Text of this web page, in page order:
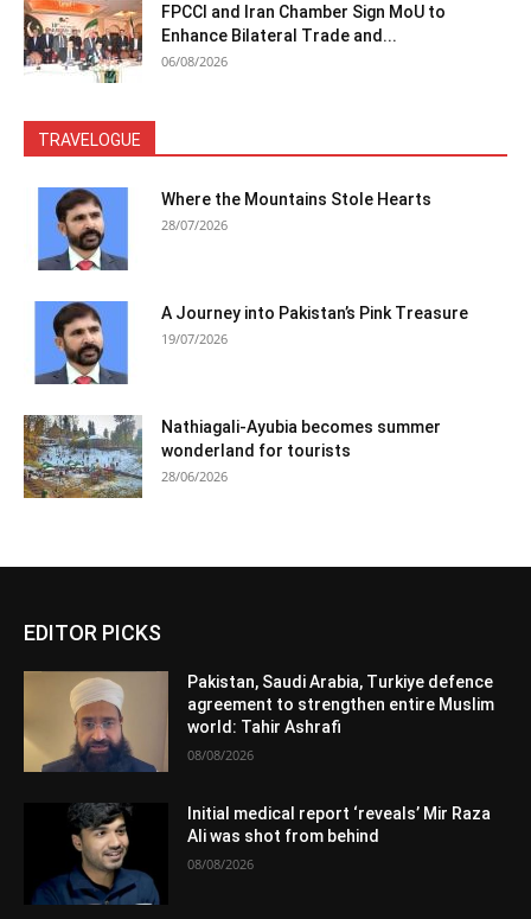
FPCCI and Iran Chamber Sign MoU to
Enhance Bilateral Trade and...
06/08/2026
TRAVELOGUE
Where the Mountains Stole Hearts
28/07/2026
A Journey into Pakistan’s Pink Treasure
19/07/2026
Nathiagali-Ayubia becomes summer
wonderland for tourists
28/06/2026
EDITOR PICKS
Pakistan, Saudi Arabia, Turkiye defence
agreement to strengthen entire Muslim
world: Tahir Ashrafi
08/08/2026
Initial medical report ‘reveals’ Mir Raza
Ali was shot from behind
08/08/2026